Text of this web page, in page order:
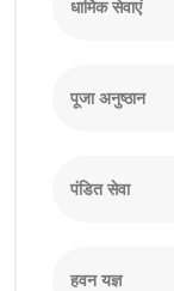
धार्मिक सेवाएं
पूजा अनुष्ठान
पंडित सेवा
हवन यज्ञ